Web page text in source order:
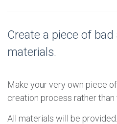
Create a piece of
materials.
Make your very own piece
creation process rather than
All materials will be provided.